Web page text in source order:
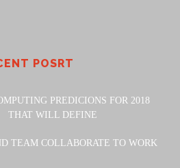
POSRT
PREDICIONS FOR 2018
THAT WILL DEFINE
TEAM COLLABORATE TO WORK